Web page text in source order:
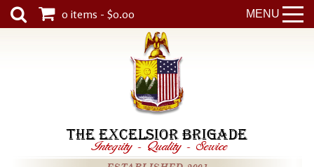
MENU
0 items - $0.00
THE EXCELSIOR BRIGADE
Integrity - Quality - Service